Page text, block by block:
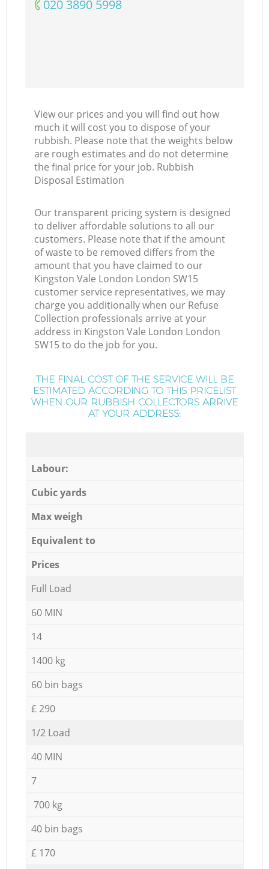
‎020 3890 5998
View our prices and you will find out how
much it will cost you to dispose of your
rubbish. Please note that the weights below
are rough estimates and do not determine
the final price for your job. Rubbish
Disposal Estimation
Our transparent pricing system is designed
to deliver affordable solutions to all our
customers. Please note that if the amount
of waste to be removed differs from the
amount that you have claimed to our
Kingston Vale London London SW15
customer service representatives, we may
charge you additionally when our Refuse
Collection professionals arrive at your
address in Kingston Vale London London
SW15 to do the job for you.
THE FINAL COST OF THE SERVICE WILL BE
ESTIMATED ACCORDING TO THIS PRICELIST
WHEN OUR RUBBISH COLLECTORS ARRIVE
AT YOUR ADDRESS:
Labour:
Cubic yards
Max weigh
Equivalent to
Prices
Full Load
60 MIN
14
1400 kg
60 bin bags
£ 290
1/2 Load
40 MIN
7
700 kg
40 bin bags
£ 170